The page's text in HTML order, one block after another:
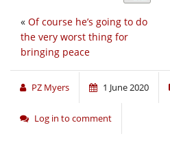
« Of course he’s going to do
the very worst thing for
bringing peace
PZ Myers 1 June 2020
Log in to comment